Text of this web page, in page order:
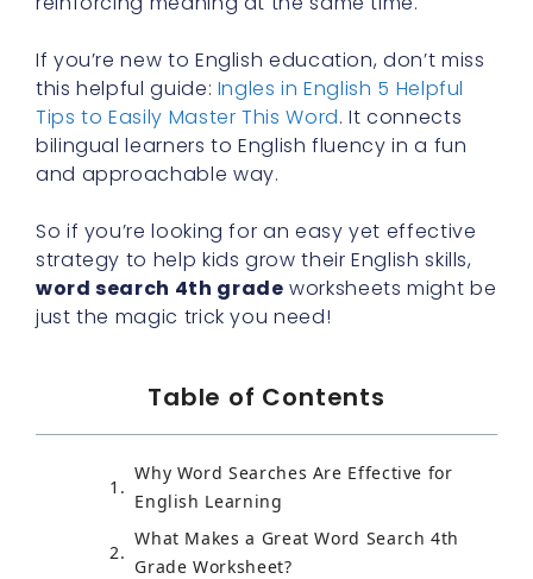
If you’re new to English education, don’t miss
this helpful guide: Ingles in English 5 Helpful
Tips to Easily Master This Word. It connects
bilingual learners to English fluency in a fun
and approachable way.
So if you’re looking for an easy yet effective
strategy to help kids grow their English skills,
word search 4th grade worksheets might be
just the magic trick you need!
Table of Contents
Why Word Searches Are Effective for
English Learning
What Makes a Great Word Search 4th
Grade Worksheet?